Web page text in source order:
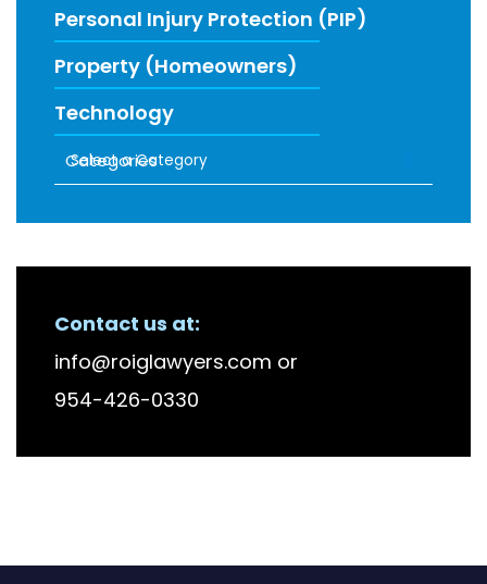
Personal Injury Protection (PIP)
Property (Homeowners)
Technology
Categories
Contact us at:
info@roiglawyers.com or
954-426-0330